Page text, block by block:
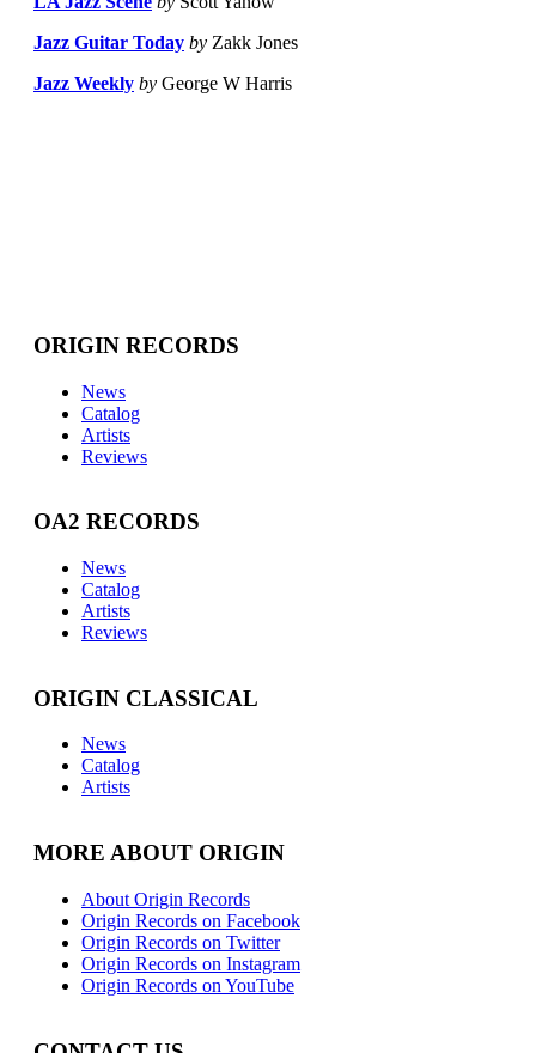
Jazz Guitar Today by Zakk Jones
Jazz Weekly by George W Harris
ORIGIN RECORDS
News
Catalog
Artists
Reviews
OA2 RECORDS
News
Catalog
Artists
Reviews
ORIGIN CLASSICAL
News
Catalog
Artists
MORE ABOUT ORIGIN
About Origin Records
Origin Records on Facebook
Origin Records on Twitter
Origin Records on Instagram
Origin Records on YouTube